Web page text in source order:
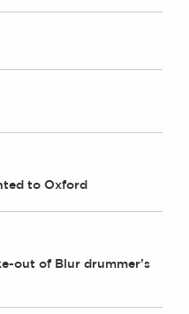
to Oxford
out of Blur drummer’s